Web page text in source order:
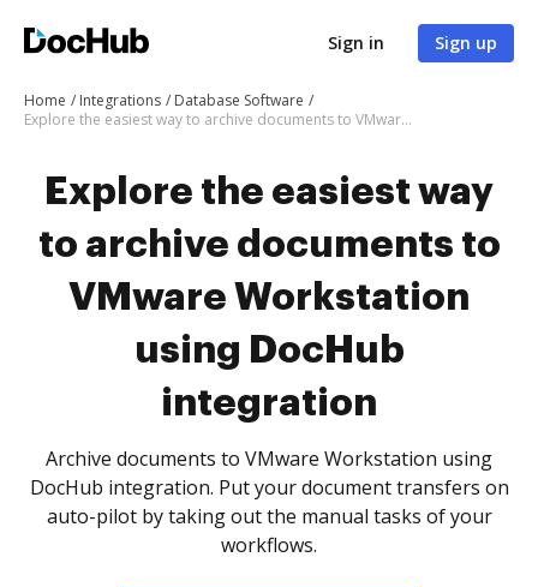
Sign in Sign up
Home Integrations
Database Software
Explore the easiest way to archive documents to VMware Workstation using DocHub integration
Explore the easiest way
to archive documents to
VMware Workstation
using DocHub
integration
Archive documents to VMware Workstation using
DocHub integration. Put your document transfers on
auto-pilot by taking out the manual tasks of your
workflows.